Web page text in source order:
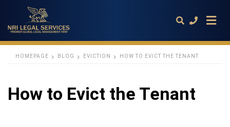
HOMEPAGE BLOG EVICTION HOW TO EVICT THE TENANT
How to Evict the Tenant